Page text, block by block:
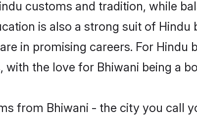
customs and tradition, while
is also a strong suit of Hindu
in promising careers. For Hindu
the love for Bhiwani being a
from Bhiwani - the city you call